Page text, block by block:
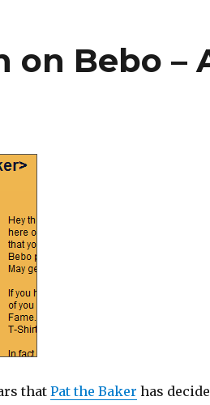
on Bebo –
thatPat the Baker has